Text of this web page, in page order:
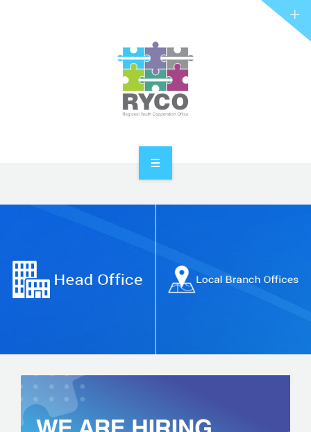
PROJECTS
CONTACT